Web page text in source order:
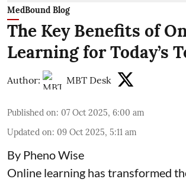
MedBound Blog
The Key Benefits of
Learning for Today’s
Author: MBT Desk
Published on: 07 Oct 2025, 6:00 am
Updated on: 09 Oct 2025, 5:11 am
By Pheno Wise
Online learning has transformed